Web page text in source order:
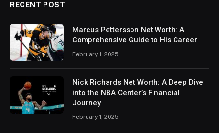
RECENT POST
Marcus Pettersson Net Worth: A
Comprehensive Guide to His Career
February 1, 2025
Nick Richards Net Worth: A Deep Dive
into the NBA Center’s Financial
Journey
February 1, 2025